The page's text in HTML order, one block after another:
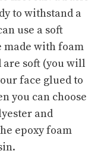
to withstand a
use a soft
made with foam
are soft (you will
face glued to
you can choose
and
epoxy foam